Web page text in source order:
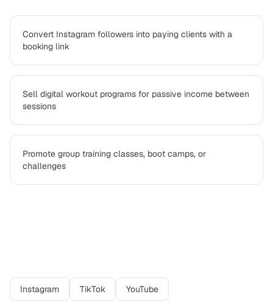
Convert Instagram followers into paying clients with a
booking link
Sell digital workout programs for passive income between
sessions
Promote group training classes, boot camps, or
challenges
Instagram TikTok YouTube